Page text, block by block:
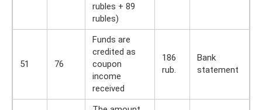
rubles + 89
rubles)
51 76
Funds are
credited as
coupon
income
received
186
rub.
Bank
statement